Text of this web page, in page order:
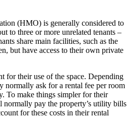
(HMO) is generally considered to
to three or more unrelated tenants –
share main facilities, such as the
but have access to their own private
for their use of the space. Depending
normally ask for a rental fee per room
To make things simpler for their
pay the property’s utility bills
for these costs in their rental